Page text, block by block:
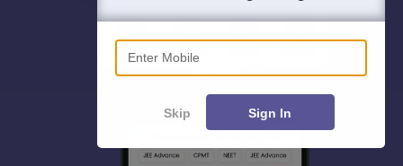
Enter Mobile
Skip Sign In